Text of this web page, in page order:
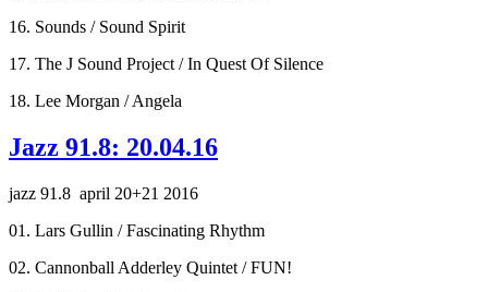
16. Sounds / Sound Spirit
17. The J Sound Project / In Quest Of Silence
18. Lee Morgan / Angela
Jazz 91.8: 20.04.16
jazz 91.8 april 20+21 2016
01. Lars Gullin / Fascinating Rhythm
02. Cannonball Adderley Quintet / FUN!